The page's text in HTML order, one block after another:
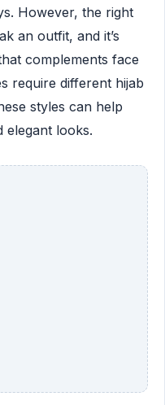
However, the right
an outfit, and it’s
complements face
require different hijab
styles can help
elegant looks.